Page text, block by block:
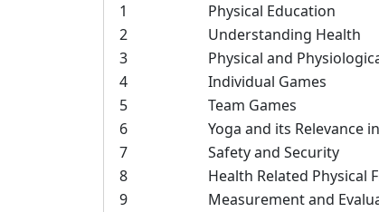
1
Physical Education
2
Understanding Health
3
Physical and
4
Individual Games
5
Team Games
6
Yoga and its Relevance
7
Safety and Security
8
Health Related Physical
9
Measurement and